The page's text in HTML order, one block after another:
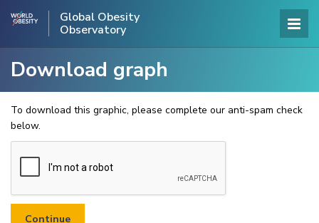
Global Obesity
Observatory
Download graph
To download this graphic, please complete our anti-spam check
below.